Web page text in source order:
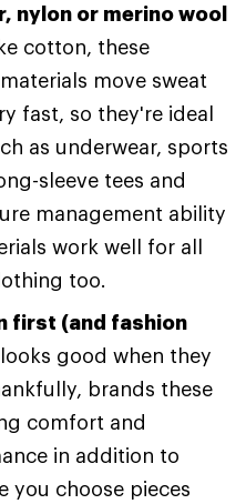
nylon or merino wool
cotton, these
move sweat
fast, so they're ideal
as underwear, sports
sleeve tees and
management ability
work well for all
too.
first (and fashion
good when they
brands these
comfort and
in addition to
you choose pieces